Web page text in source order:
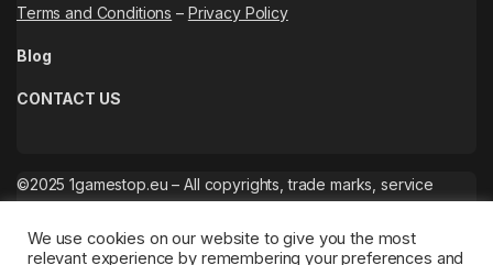
Terms and Conditions – Privacy Policy
Blog
CONTACT US
©2025 1gamestop.eu – All copyrights, trade marks, service
We use cookies on our website to give you the most
relevant experience by remembering your preferences and